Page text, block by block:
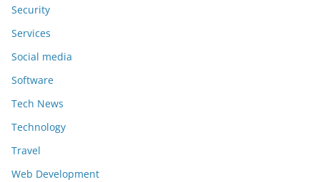
Security
Services
Social media
Software
Tech News
Technology
Travel
Web Development